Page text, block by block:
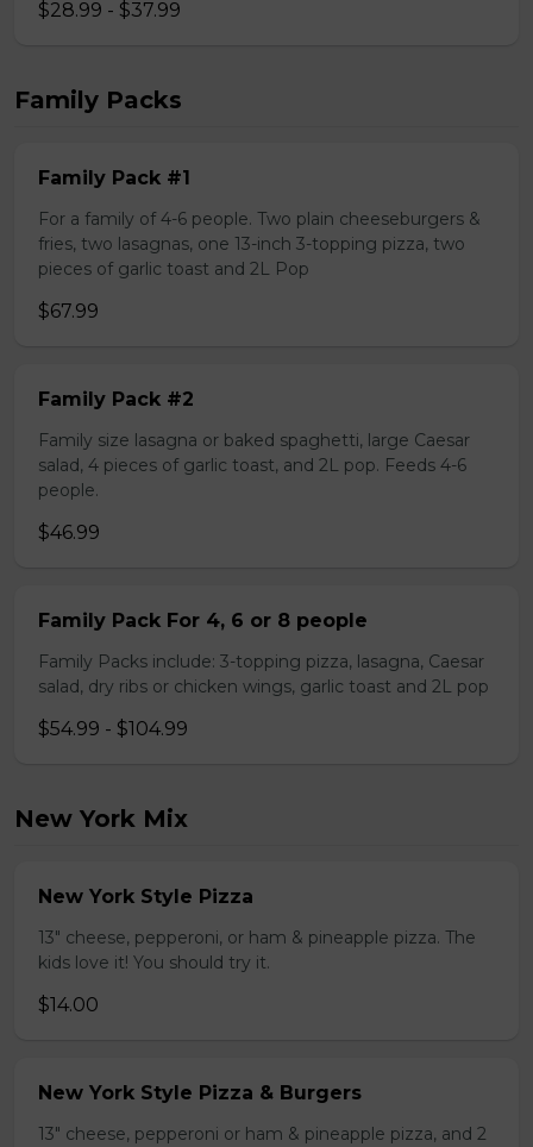
$28.99 - $37.99
Family Packs
Family Pack #1
For a family of 4-6 people. Two plain cheeseburgers &
fries, two lasagnas, one 13-inch 3-topping pizza, two
pieces of garlic toast and 2L Pop
$67.99
Family Pack #2
Family size lasagna or baked spaghetti, large Caesar
salad, 4 pieces of garlic toast, and 2L pop. Feeds 4-6
people.
$46.99
Family Pack For 4, 6 or 8 people
Family Packs include: 3-topping pizza, lasagna, Caesar
salad, dry ribs or chicken wings, garlic toast and 2L pop
$54.99 - $104.99
New York Mix
New York Style Pizza
13" cheese, pepperoni, or ham & pineapple pizza. The
kids love it! You should try it.
$14.00
New York Style Pizza & Burgers
13" cheese, pepperoni or ham & pineapple pizza, and 2